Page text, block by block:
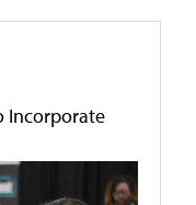
Incorporate